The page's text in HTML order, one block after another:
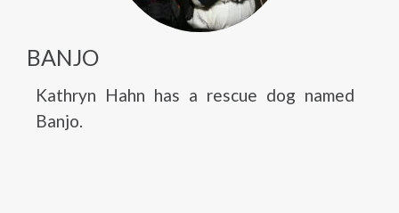
BANJO
Kathryn Hahn has a rescue dog named
Banjo.